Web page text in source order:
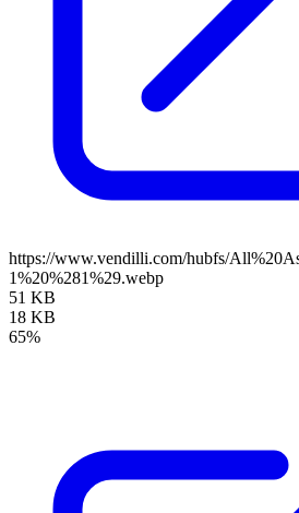
https://www.vendilli.com/hubfs/
1%20%281%29.webp
51 KB
18 KB
65%